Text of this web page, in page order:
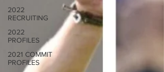
2022
RECRUITING
2022
PROFILES
2021 COMMIT
PROFILES